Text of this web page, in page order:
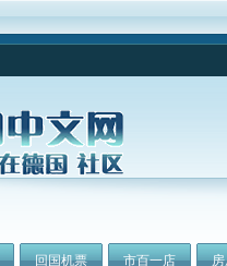
回国机票 市百一店